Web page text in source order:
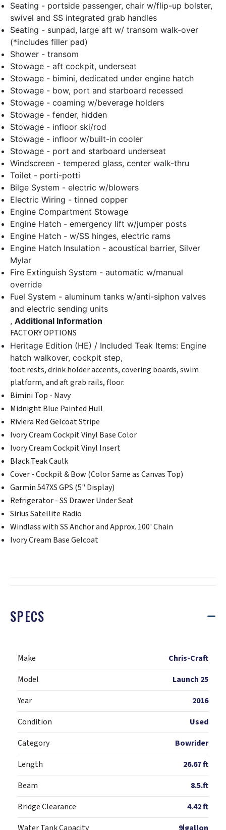
Seating - portside passenger, chair w/flip-up bolster,
swivel and SS integrated grab handles
Seating - sunpad, large aft w/ transom walk-over
(*includes filler pad)
Shower - transom
Stowage - aft cockpit, underseat
Stowage - bimini, dedicated under engine hatch
Stowage - bow, port and starboard recessed
Stowage - coaming w/beverage holders
Stowage - fender, hidden
Stowage - infloor ski/rod
Stowage - infloor w/built-in cooler
Stowage - port and starboard underseat
Windscreen - tempered glass, center walk-thru
Toilet - porti-potti
Bilge System - electric w/blowers
Electric Wiring - tinned copper
Engine Compartment Stowage
Engine Hatch - emergency lift w/jumper posts
Engine Hatch - w/SS hinges, electric rams
Engine Hatch Insulation - acoustical barrier, Silver
Mylar
Fire Extinguish System - automatic w/manual
override
Fuel System - aluminum tanks w/anti-siphon valves
and electric sending units
, Additional Information
FACTORY OPTIONS
Heritage Edition (HE) / Included Teak Items: Engine
hatch walkover, cockpit step,
foot rests, drink holder accents, covering boards, swim
platform, and aft grab rails, floor.
Bimini Top - Navy
Midnight Blue Painted Hull
Riviera Red Gelcoat Stripe
Ivory Cream Cockpit Vinyl Base Color
Ivory Cream Cockpit Vinyl Insert
Black Teak Caulk
Cover - Cockpit & Bow (Color Same as Canvas Top)
Garmin 547XS GPS (5" Display)
Refrigerator - SS Drawer Under Seat
Sirius Satellite Radio
Windlass with SS Anchor and Approx. 100' Chain
Ivory Cream Base Gelcoat
SPECS
Make
Chris-Craft
Model
Launch 25
Year
2016
Condition
Used
Category
Bowrider
Length
26.67 ft
Beam
8.5.ft
Bridge Clearance
4.42 ft